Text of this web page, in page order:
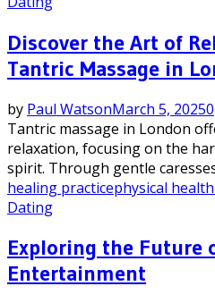
Discover the Art of
Tantric Massage in
by Paul WatsonMarch 5, 20250
Tantric massage in London
relaxation, focusing on the
spirit. Through gentle
healing practicephysical health
Dating
Exploring the Future
Entertainment